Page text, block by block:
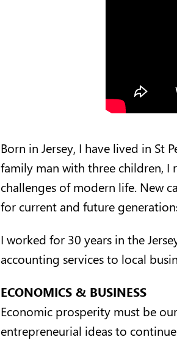
Born in Jersey, I have lived in St
family man with three children, I
challenges of modern life. New
for current and future
I worked for 30 years in the
accounting services to local
ECONOMICS & BUSINESS
Economic prosperity must be
entrepreneurial ideas to